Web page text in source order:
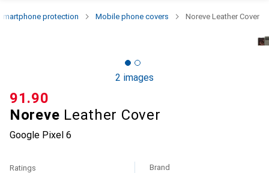
protection Mobile phone covers Noreve Leather Cover
2 images
Noreve Leather Cover
Google Pixel 6
CHF
91.90
Ratings Brand